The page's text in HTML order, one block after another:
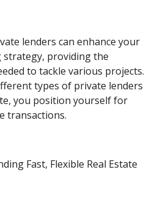
lenders can enhance your
strategy, providing the
to tackle various projects.
types of private lenders
you position yourself for
transactions.